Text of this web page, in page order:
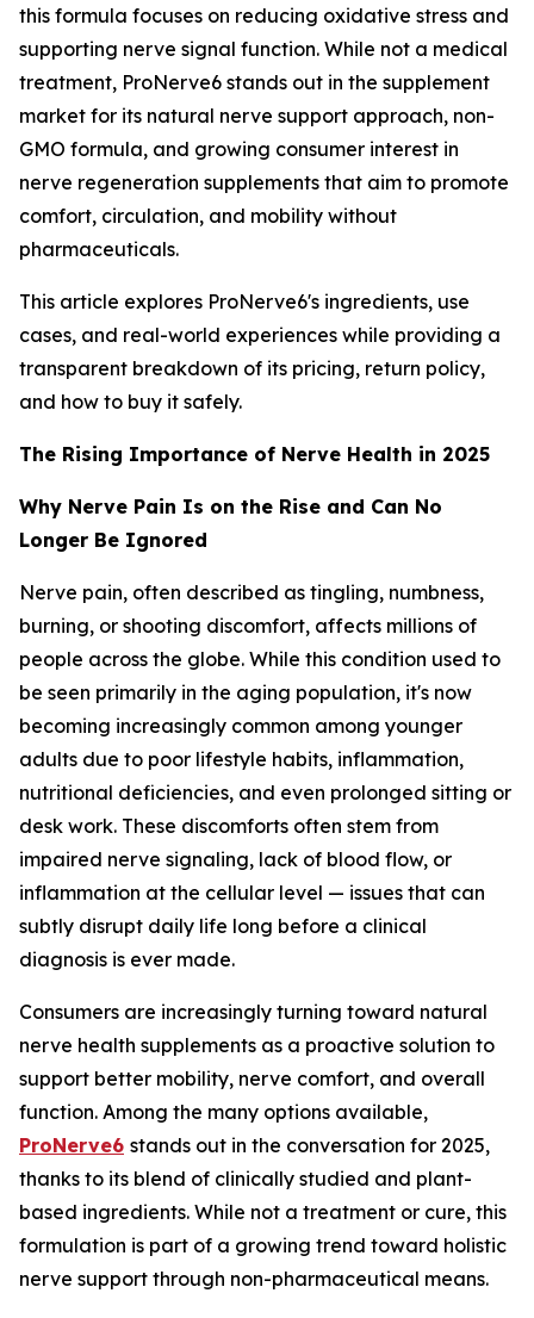
this formula focuses on reducing oxidative stress and
supporting nerve signal function. While not a medical
treatment, ProNerve6 stands out in the supplement
market for its natural nerve support approach, non-
GMO formula, and growing consumer interest in
nerve regeneration supplements that aim to promote
comfort, circulation, and mobility without
pharmaceuticals.
This article explores ProNerve6's ingredients, use
cases, and real-world experiences while providing a
transparent breakdown of its pricing, return policy,
and how to buy it safely.
The Rising Importance of Nerve Health in 2025
Why Nerve Pain Is on the Rise and Can No
Longer Be Ignored
Nerve pain, often described as tingling, numbness,
burning, or shooting discomfort, affects millions of
people across the globe. While this condition used to
be seen primarily in the aging population, it's now
becoming increasingly common among younger
adults due to poor lifestyle habits, inflammation,
nutritional deficiencies, and even prolonged sitting or
desk work. These discomforts often stem from
impaired nerve signaling, lack of blood flow, or
inflammation at the cellular level — issues that can
subtly disrupt daily life long before a clinical
diagnosis is ever made.
Consumers are increasingly turning toward natural
nerve health supplements as a proactive solution to
support better mobility, nerve comfort, and overall
function. Among the many options available,
ProNerve6 stands out in the conversation for 2025,
thanks to its blend of clinically studied and plant-
based ingredients. While not a treatment or cure, this
formulation is part of a growing trend toward holistic
nerve support through non-pharmaceutical means.